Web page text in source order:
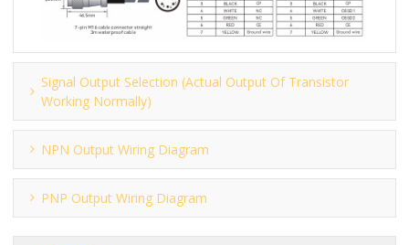
Signal Output Selection (actual Output Of Transistor
Working Normally)
NPN Output Wiring Diagram
PNP Output Wiring Diagram